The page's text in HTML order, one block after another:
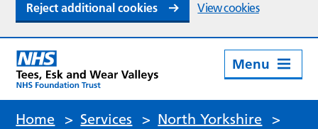
Reject additional cookies View cookies
Menu
Home > Services > North Yorkshire
>